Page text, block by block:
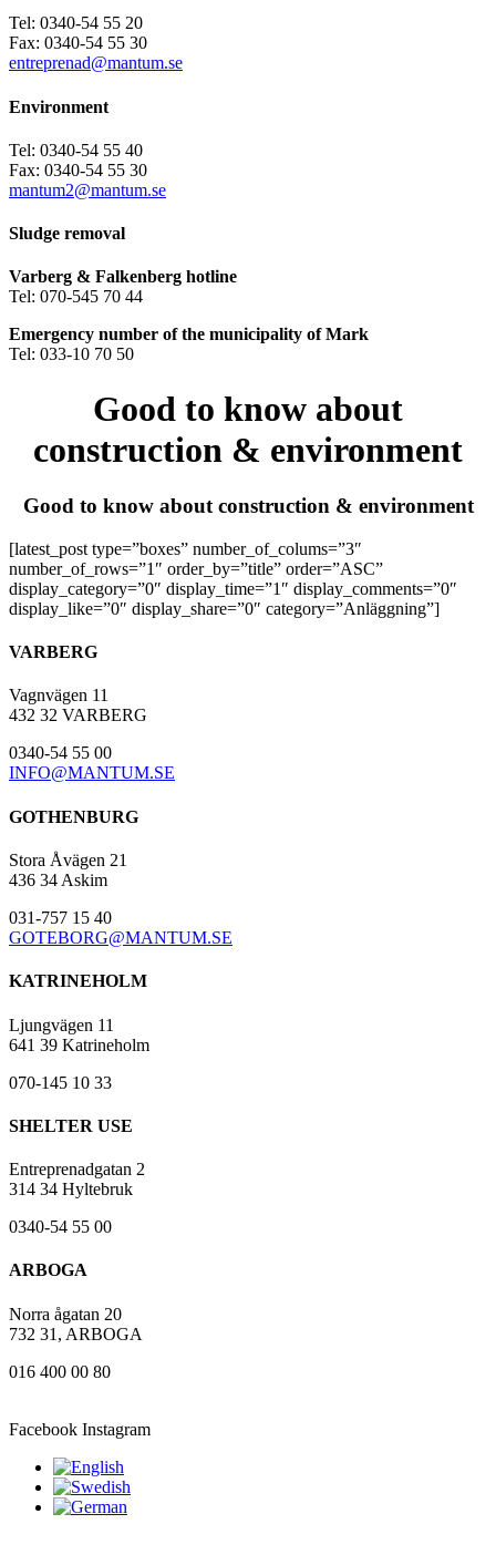
Tel: 0340-54 55 20
Fax: 0340-54 55 30
entreprenad@mantum.se
Environment
Tel: 0340-54 55 40
Fax: 0340-54 55 30
mantum2@mantum.se
Sludge removal
Varberg & Falkenberg hotline
Tel: 070-545 70 44
Emergency number of the municipality of Mark
Tel: 033-10 70 50
Good to know about
construction & environment
Good to know about construction & environment
[latest_post type=”boxes” number_of_colums=”3″
number_of_rows=”1″ order_by=”title” order=”ASC”
display_category=”0″ display_time=”1″ display_comments=”0″
display_like=”0″ display_share=”0″ category=”Anläggning”]
VARBERG
Vagnvägen 11
432 32 VARBERG
0340-54 55 00
INFO@MANTUM.SE
GOTHENBURG
Stora Åvägen 21
436 34 Askim
031-757 15 40
GOTEBORG@MANTUM.SE
KATRINEHOLM
Ljungvägen 11
641 39 Katrineholm
070-145 10 33
SHELTER USE
Entreprenadgatan 2
314 34 Hyltebruk
0340-54 55 00
ARBOGA
Norra ågatan 20
732 31, ARBOGA
016 400 00 80
Facebook Instagram